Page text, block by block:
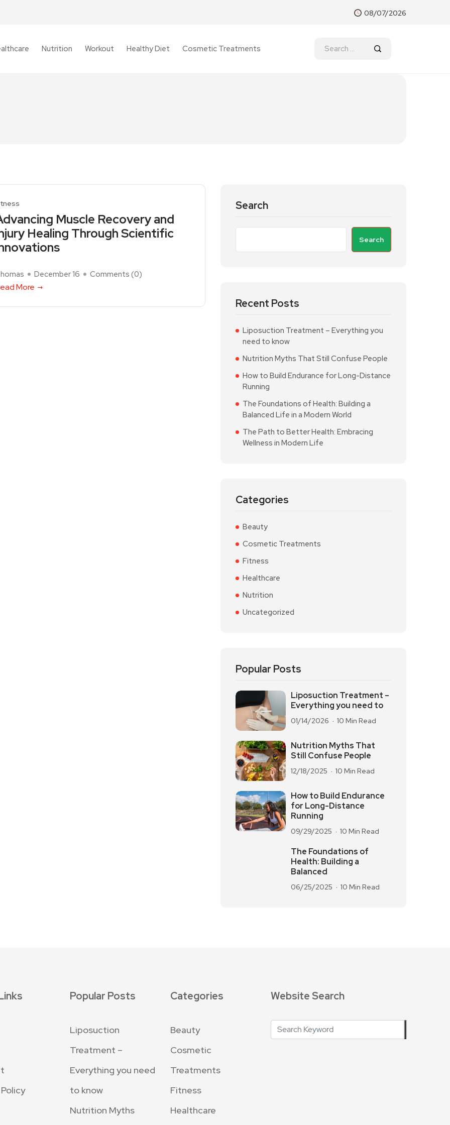
08/07/2026
Nutrition Workout Healthy Diet Cosmetic Treatments
Muscle Recovery and
Healing Through Scientific
December 16 Comments (0)
More
Search
Search
Recent Posts
Liposuction Treatment – Everything you
need to know
Nutrition Myths That Still Confuse People
How to Build Endurance for Long-Distance
Running
The Foundations of Health: Building a
Balanced Life in a Modern World
The Path to Better Health: Embracing
Wellness in Modern Life
Categories
Beauty
Cosmetic Treatments
Fitness
Healthcare
Nutrition
Uncategorized
Popular Posts
Liposuction Treatment –
Everything you need to
01/14/2026 10 Min Read
Nutrition Myths That
Still Confuse People
12/18/2025 10 Min Read
How to Build Endurance
for Long-Distance
Running
09/29/2025 10 Min Read
The Foundations of
Health: Building a
Balanced
06/25/2025 10 Min Read
Popular Posts
Liposuction
Treatment –
Everything you need
to know
Nutrition Myths
Categories
Beauty
Cosmetic
Treatments
Fitness
Healthcare
Website Search